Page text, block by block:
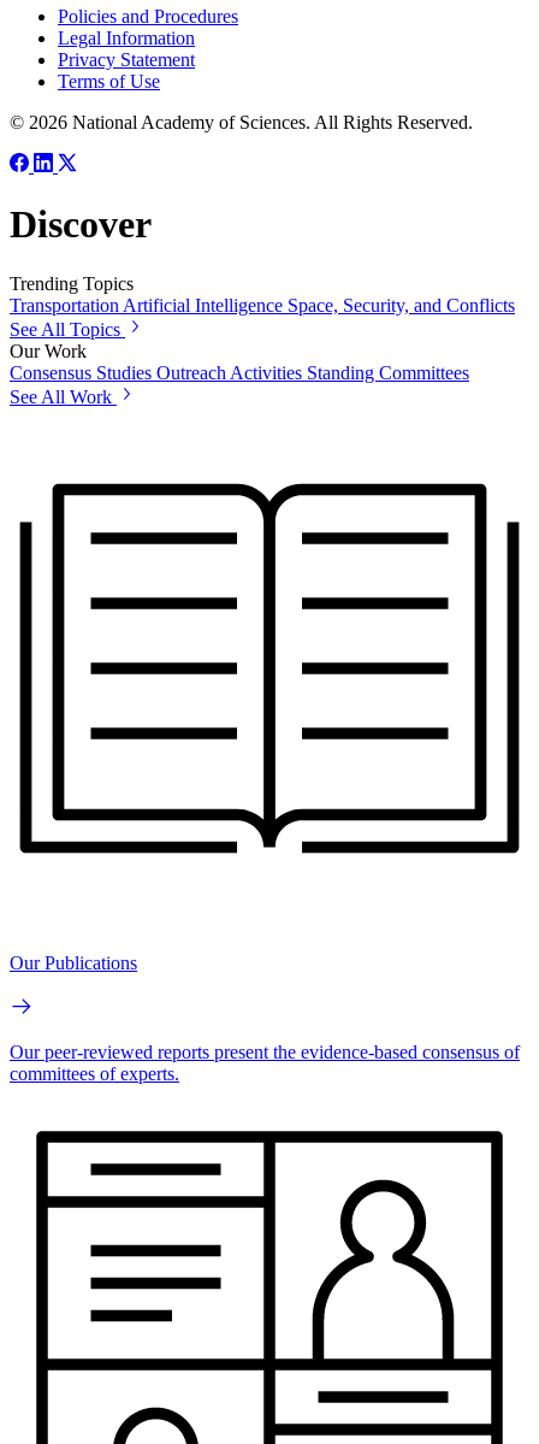
Policies and Procedures
Legal Information
Privacy Statement
Terms of Use
© 2026 National Academy of Sciences. All Rights Reserved.
Discover
Trending Topics
Transportation Artificial Intelligence Space, Security, and Conflicts
See All Topics
Our Work
Consensus Studies Outreach Activities Standing Committees
See All Work
Our Publications
Our peer-reviewed reports present the evidence-based consensus of
committees of experts.